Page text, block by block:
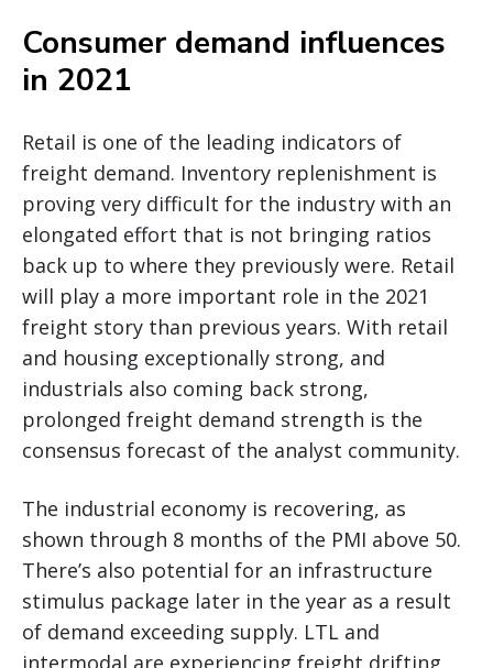
Consumer demand influences
in 2021
Retail is one of the leading indicators of
freight demand. Inventory replenishment is
proving very difficult for the industry with an
elongated effort that is not bringing ratios
back up to where they previously were. Retail
will play a more important role in the 2021
freight story than previous years. With retail
and housing exceptionally strong, and
industrials also coming back strong,
prolonged freight demand strength is the
consensus forecast of the analyst community.
The industrial economy is recovering, as
shown through 8 months of the PMI above 50.
There’s also potential for an infrastructure
stimulus package later in the year as a result
of demand exceeding supply. LTL and
intermodal are experiencing freight drifting